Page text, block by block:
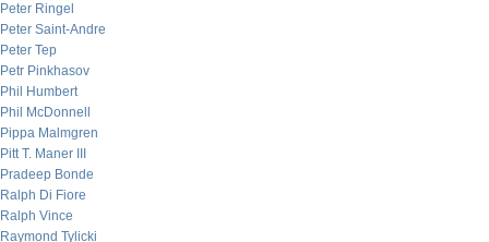
Peter Ringel
Peter Saint-Andre
Peter Tep
Petr Pinkhasov
Phil Humbert
Phil McDonnell
Pippa Malmgren
Pitt T. Maner III
Pradeep Bonde
Ralph Di Fiore
Ralph Vince
Raymond Tylicki